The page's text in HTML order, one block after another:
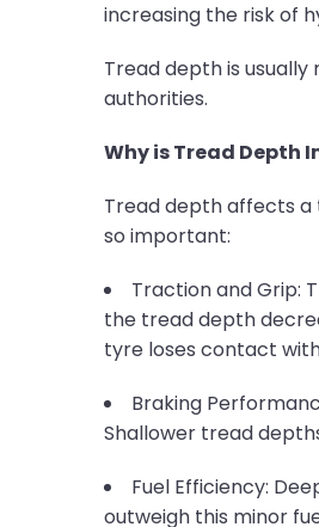
increasing the risk of
Tread depth is
authorities.
Why is Tread Depth
Tread depth affects a
so important:
Traction and Grip:
the tread depth
tyre loses contact
Braking
Shallower tread
Fuel Efficiency:
outweigh this minor